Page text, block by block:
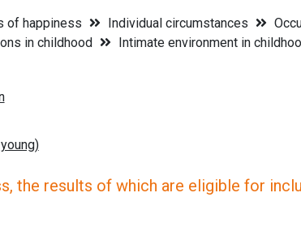
of happiness Individual circumstances
in childhood Intimate environment in
the results of which are eligible for